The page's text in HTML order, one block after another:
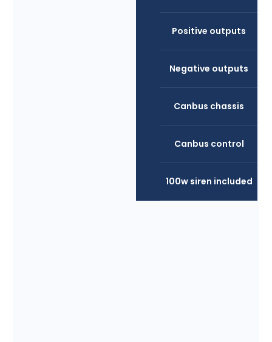
Positive outputs
Negative outputs
Canbus chassis
Canbus control
100w siren included